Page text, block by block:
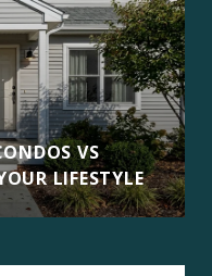
VS
LIFESTYLE